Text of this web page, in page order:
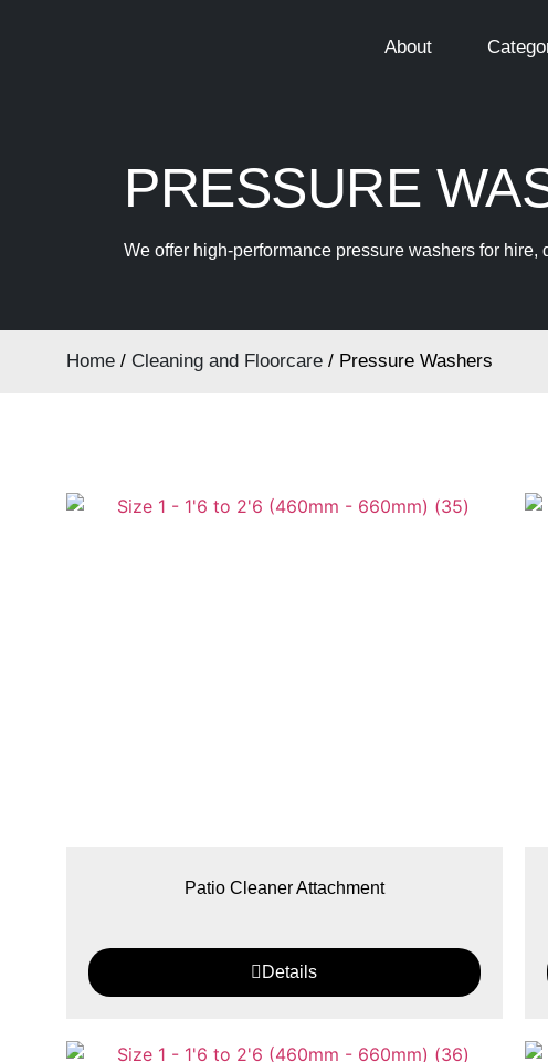
About
PRESSURE
We offer high-performance pressure washers for
Home / Cleaning and Floorcare / Pressure Washers
Patio Cleaner Attachment
Details